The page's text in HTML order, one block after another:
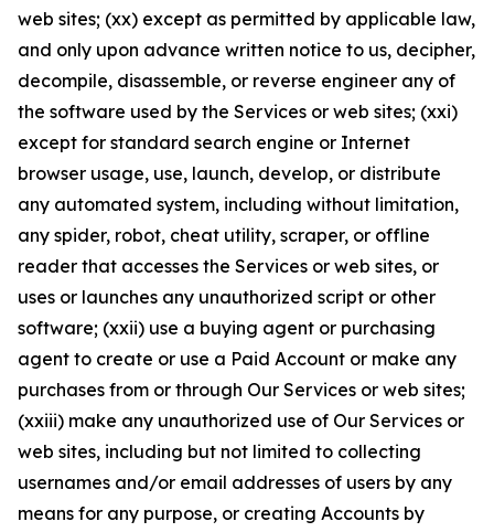
web sites; (xx) except as permitted by applicable law,
and only upon advance written notice to us, decipher,
decompile, disassemble, or reverse engineer any of
the software used by the Services or web sites; (xxi)
except for standard search engine or Internet
browser usage, use, launch, develop, or distribute
any automated system, including without limitation,
any spider, robot, cheat utility, scraper, or offline
reader that accesses the Services or web sites, or
uses or launches any unauthorized script or other
software; (xxii) use a buying agent or purchasing
agent to create or use a Paid Account or make any
purchases from or through Our Services or web sites;
(xxiii) make any unauthorized use of Our Services or
web sites, including but not limited to collecting
usernames and/or email addresses of users by any
means for any purpose, or creating Accounts by